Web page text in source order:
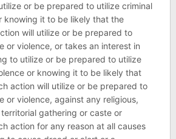
or be prepared to utilize criminal
knowing it to be likely that the
will utilize or be prepared to
or violence, or takes an interest in
to utilize or be prepared to utilize
or knowing it to be likely that
action will utilize or be prepared to
or violence, against any religious,
gathering or caste or
action for any reason at all causes